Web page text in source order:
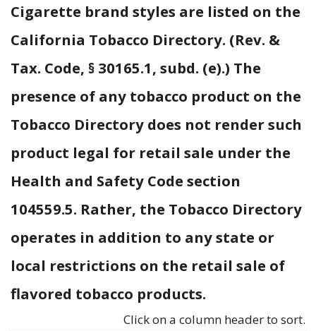
Cigarette brand styles are listed on the
California Tobacco Directory. (Rev. &
Tax. Code, § 30165.1, subd. (e).) The
presence of any tobacco product on the
Tobacco Directory does not render such
product legal for retail sale under the
Health and Safety Code section
104559.5. Rather, the Tobacco Directory
operates in addition to any state or
local restrictions on the retail sale of
flavored tobacco products.
Click on a column header to sort.